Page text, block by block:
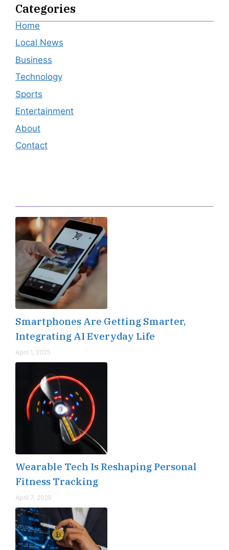
Categories
Home
Local News
Business
Technology
Sports
Entertainment
About
Contact
Smartphones Are Getting Smarter,
Integrating AI Everyday Life
April 1, 2025
Wearable Tech Is Reshaping Personal
Fitness Tracking
April 7, 2025